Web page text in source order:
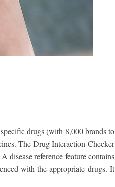
drugs (with 8,000 brands to
The Drug Interaction Checker
disease reference feature contains
with the appropriate drugs. It